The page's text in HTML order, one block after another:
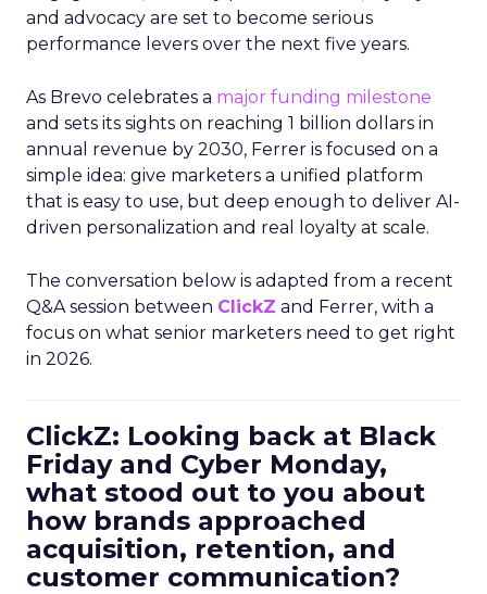
and advocacy are set to become serious
performance levers over the next five years.
As Brevo celebrates a major funding milestone
and sets its sights on reaching 1 billion dollars in
annual revenue by 2030, Ferrer is focused on a
simple idea: give marketers a unified platform
that is easy to use, but deep enough to deliver AI-
driven personalization and real loyalty at scale.
The conversation below is adapted from a recent
Q&A session between ClickZ and Ferrer, with a
focus on what senior marketers need to get right
in 2026.
ClickZ: Looking back at Black
Friday and Cyber Monday,
what stood out to you about
how brands approached
acquisition, retention, and
customer communication?